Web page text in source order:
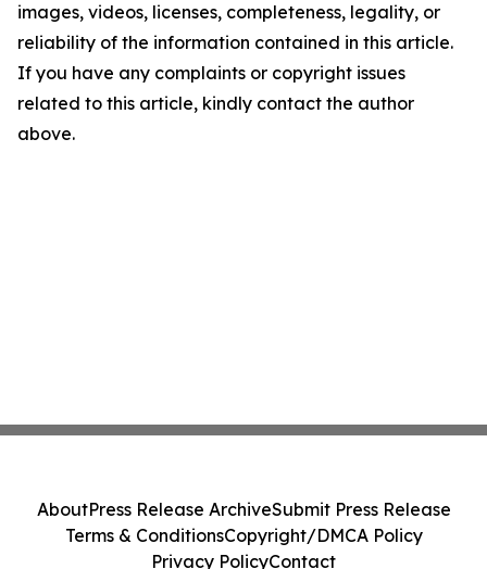
images, videos, licenses, completeness, legality, or
reliability of the information contained in this article.
If you have any complaints or copyright issues
related to this article, kindly contact the author
above.
AboutPress Release ArchiveSubmit Press Release
Terms & ConditionsCopyright/DMCA Policy
Privacy PolicyContact